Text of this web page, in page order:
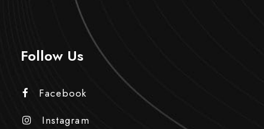
Follow Us
Facebook
Instagram